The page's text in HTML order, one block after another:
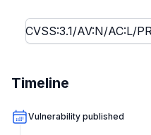
Timeline
Vulnerability published